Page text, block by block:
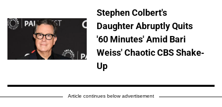
Stephen Colbert's
Daughter Abruptly Quits
'60 Minutes' Amid Bari
Weiss' Chaotic CBS Shake-
Up
Article continues below advertisement